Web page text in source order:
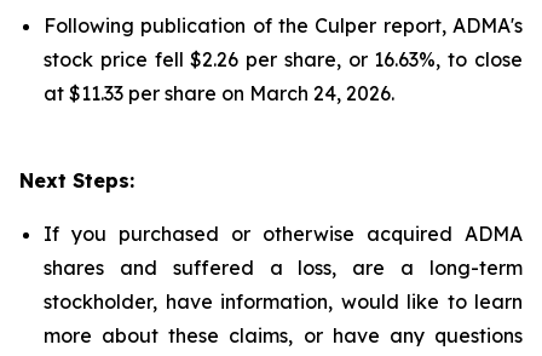
Following publication of the Culper report, ADMA's
stock price fell $2.26 per share, or 16.63%, to close
at $11.33 per share on March 24, 2026.
Next Steps:
If you purchased or otherwise acquired ADMA
shares and suffered a loss, are a long-term
stockholder, have information, would like to learn
more about these claims, or have any questions